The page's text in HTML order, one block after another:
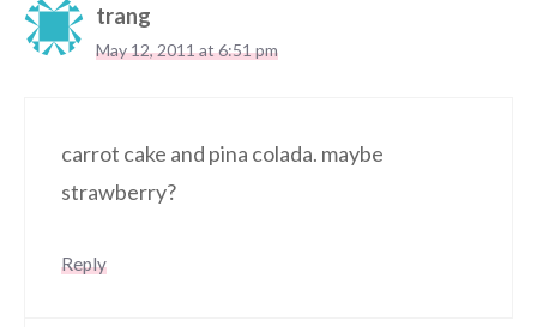
trang
May 12, 2011 at 6:51 pm
carrot cake and pina colada. maybe
strawberry?
Reply